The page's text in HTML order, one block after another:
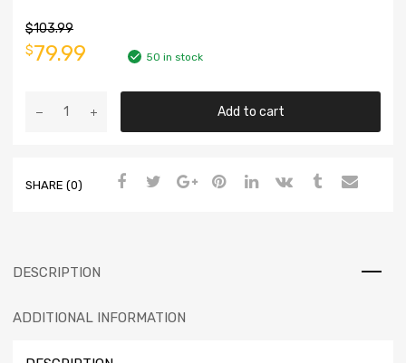
$103.99
$79.99 50 in stock
Add to cart
SHARE (0)
DESCRIPTION
ADDITIONAL INFORMATION